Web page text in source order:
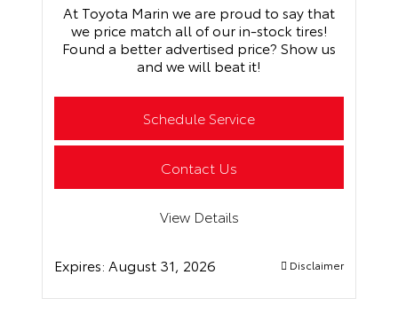
At Toyota Marin we are proud to say that
we price match all of our in-stock tires!
Found a better advertised price? Show us
and we will beat it!
Schedule Service
Contact Us
View Details
Expires: August 31, 2026 Disclaimer